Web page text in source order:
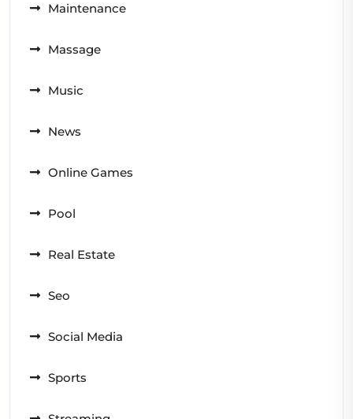
Maintenance
Massage
Music
News
Online Games
Pool
Real Estate
Seo
Social Media
Sports